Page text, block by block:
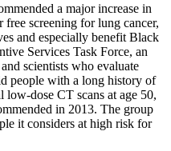
a major increase in
screening for lung cancer,
and especially benefit Black
Services Task Force, an
scientists who evaluate
people with a long history of
dose CT scans at age 50,
in 2013. The group
it considers at high risk for